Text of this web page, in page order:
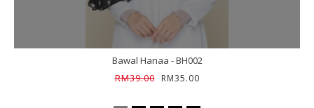
Bawal Hanaa - BH002
RM39.00
RM35.00